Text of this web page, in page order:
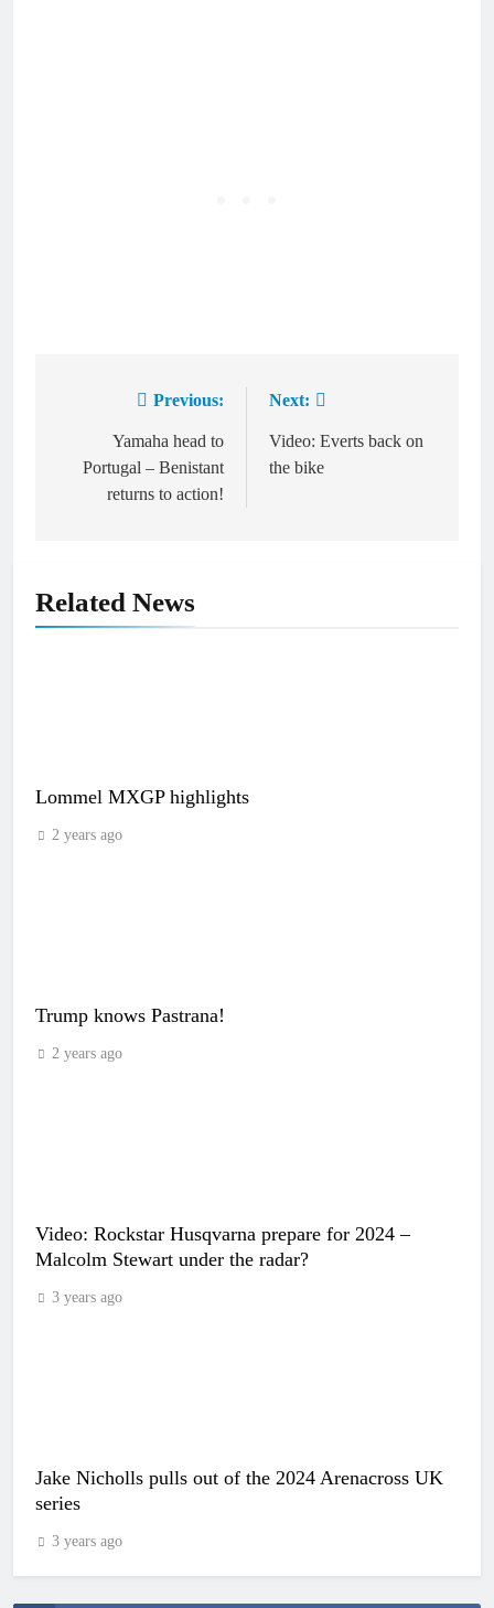
navigation
Previous:
Yamaha head to
Portugal – Benistant
returns to action!
Next:
Video: Everts back on
the bike
Related News
Lommel MXGP highlights
2 years ago
Trump knows Pastrana!
2 years ago
Video: Rockstar Husqvarna prepare for 2024 –
Malcolm Stewart under the radar?
3 years ago
Jake Nicholls pulls out of the 2024 Arenacross UK
series
3 years ago